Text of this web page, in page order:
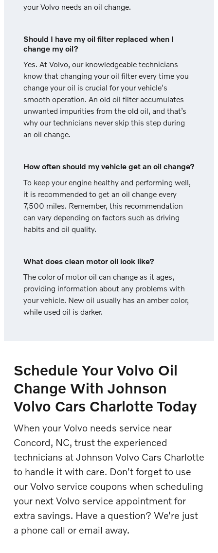
your Volvo needs an oil change.
Should I have my oil filter replaced when I
change my oil?
Yes. At Volvo, our knowledgeable technicians
know that changing your oil filter every time you
change your oil is crucial for your vehicle's
smooth operation. An old oil filter accumulates
unwanted impurities from the old oil, and that’s
why our technicians never skip this step during
an oil change.
How often should my vehicle get an oil change?
To keep your engine healthy and performing well,
it is recommended to get an oil change every
7,500 miles. Remember, this recommendation
can vary depending on factors such as driving
habits and oil quality.
What does clean motor oil look like?
The color of motor oil can change as it ages,
providing information about any problems with
your vehicle. New oil usually has an amber color,
while used oil is darker.
Schedule Your Volvo Oil
Change With Johnson
Volvo Cars Charlotte Today
When your Volvo needs service near
Concord, NC, trust the experienced
technicians at Johnson Volvo Cars Charlotte
to handle it with care. Don't forget to use
our Volvo service coupons when scheduling
your next Volvo service appointment for
extra savings. Have a question? We're just
a phone call or email away.